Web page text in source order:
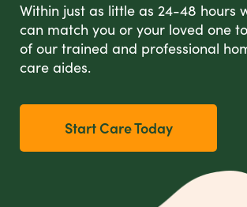
Within just as little as 24-48 hours
can match you or your loved one
of our trained and professional
care aides.
Start Care Today